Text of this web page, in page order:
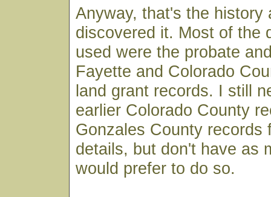
Anyway, that's the history
discovered it. Most of the
used were the probate
Fayette and Colorado
land grant records. I still
earlier Colorado County
Gonzales County records
details, but don't have as
would prefer to do so.